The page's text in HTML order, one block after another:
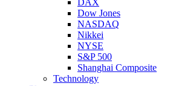
Dow Jones
NASDAQ
Nikkei
NYSE
S&P 500
Shanghai Composite
Technology